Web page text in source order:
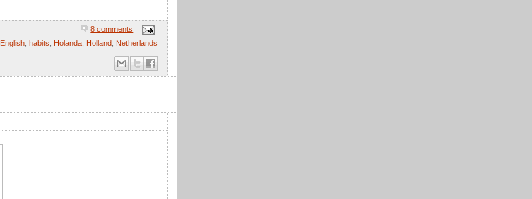
8 comments
English habits Holanda Holland Netherlands